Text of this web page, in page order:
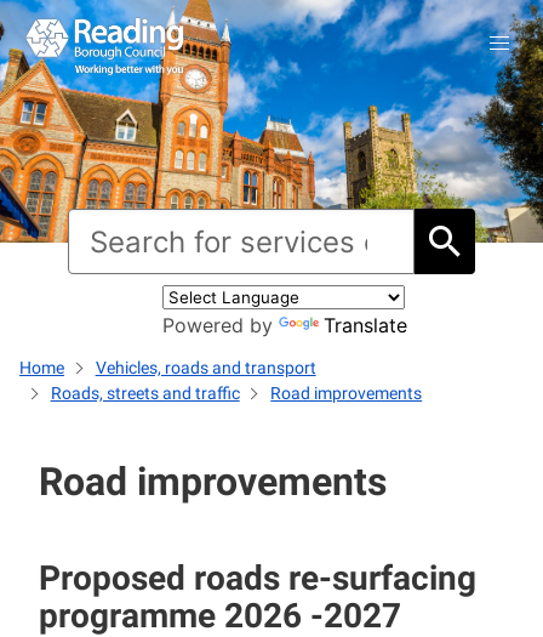
Powered by Translate
Home
Vehicles, roads and transport
Roads, streets and traffic
Road improvements
Road improvements
Proposed roads re-surfacing
programme 2026 -2027